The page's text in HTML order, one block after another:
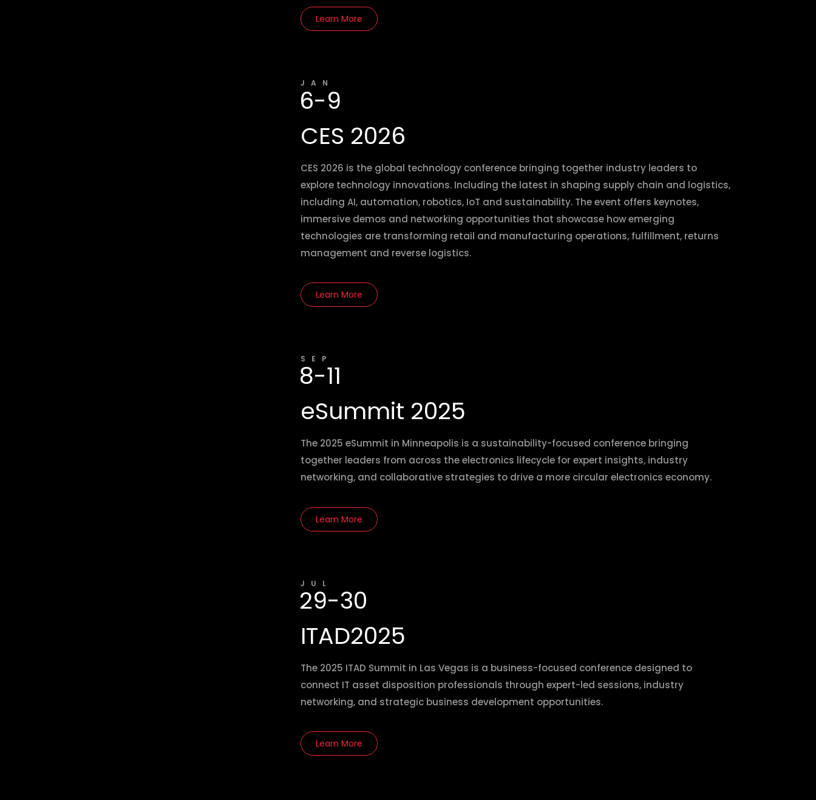
Learn More
JAN
6-9
CES 2026
CES 2026 is the global technology conference bringing together industry leaders to
explore technology innovations. Including the latest in shaping supply chain and logistics,
including AI, automation, robotics, IoT and sustainability. The event offers keynotes,
immersive demos and networking opportunities that showcase how emerging
technologies are transforming retail and manufacturing operations, fulfillment, returns
management and reverse logistics.
Learn More
SEP
8-11
eSummit 2025
The 2025 eSummit in Minneapolis is a sustainability-focused conference bringing
together leaders from across the electronics lifecycle for expert insights, industry
networking, and collaborative strategies to drive a more circular electronics economy.
Learn More
JUL
29-30
ITAD2025
The 2025 ITAD Summit in Las Vegas is a business-focused conference designed to
connect IT asset disposition professionals through expert-led sessions, industry
networking, and strategic business development opportunities.
Learn More